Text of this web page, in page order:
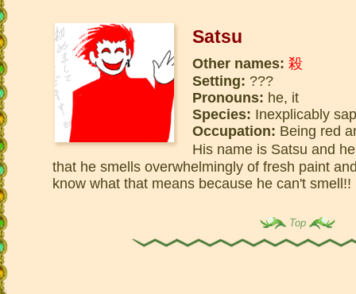
Satsu
Other names: 殺
Setting: ???
Pronouns: he, it
Species: Inexplicably
Occupation: Being red
His name is Satsu and
that he smells overwhelmingly of fresh paint
know what that means because he can't smell!!
Top